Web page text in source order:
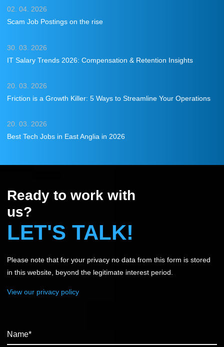
02. 04. 2026
Scam Job Postings on the rise
30. 03. 2026
IT Salary Trends 2026: Compensation & Retention Insights
20. 03. 2026
Friction is a Growth Killer: 5 Ways to Streamline Your Operations
20. 03. 2026
Best Tech Jobs in East Anglia in 2026
Ready to work with
us?
LET'S TALK!
Please note that for your privacy no data from this form is stored
in this website, beyond the legitimate interest period.
View our privacy policy